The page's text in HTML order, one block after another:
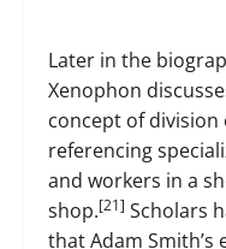
Later in the
Xenophon
concept of division
referencing
and workers in a
shop.[21] Scholars
that Adam Smith’s